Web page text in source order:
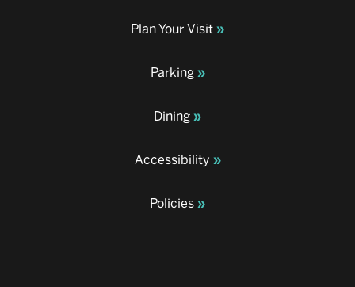
Plan Your Visit
Parking
Dining
Accessibility
Policies